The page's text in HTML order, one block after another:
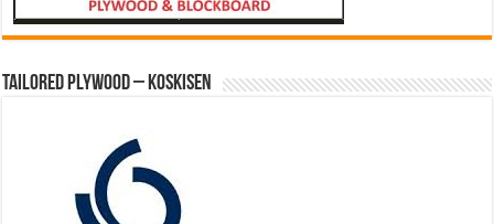
Tailored Plywood – Koskisen